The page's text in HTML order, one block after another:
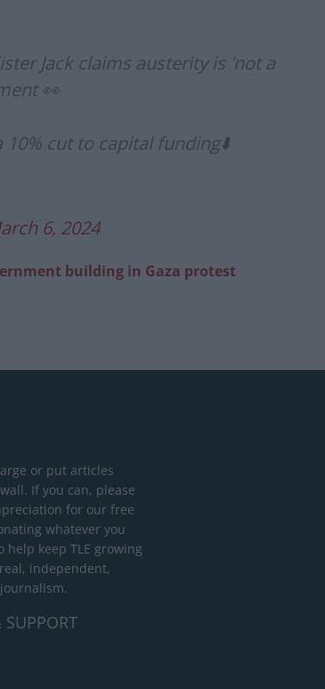
Jack claims austerity is 'not a
👀
cut to capital funding⬇️
6, 2024
building in Gaza protest
or put articles
If you can, please
for our free
whatever you
keep TLE growing
independent,